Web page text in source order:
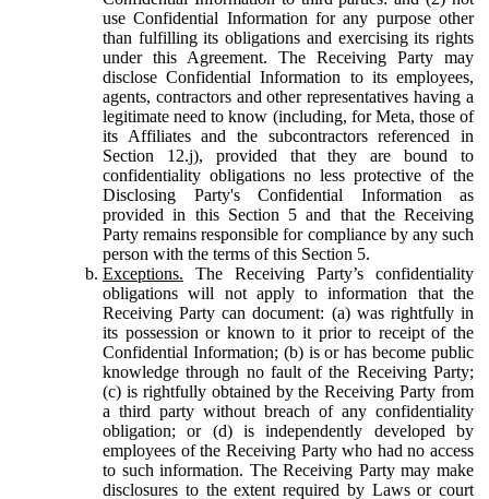
use Confidential Information for any purpose other
than fulfilling its obligations and exercising its rights
under this Agreement. The Receiving Party may
disclose Confidential Information to its employees,
agents, contractors and other representatives having a
legitimate need to know (including, for Meta, those of
its Affiliates and the subcontractors referenced in
Section 12.j), provided that they are bound to
confidentiality obligations no less protective of the
Disclosing Party's Confidential Information as
provided in this Section 5 and that the Receiving
Party remains responsible for compliance by any such
person with the terms of this Section 5.
Exceptions. The Receiving Party’s confidentiality
obligations will not apply to information that the
Receiving Party can document: (a) was rightfully in
its possession or known to it prior to receipt of the
Confidential Information; (b) is or has become public
knowledge through no fault of the Receiving Party;
(c) is rightfully obtained by the Receiving Party from
a third party without breach of any confidentiality
obligation; or (d) is independently developed by
employees of the Receiving Party who had no access
to such information. The Receiving Party may make
disclosures to the extent required by Laws or court